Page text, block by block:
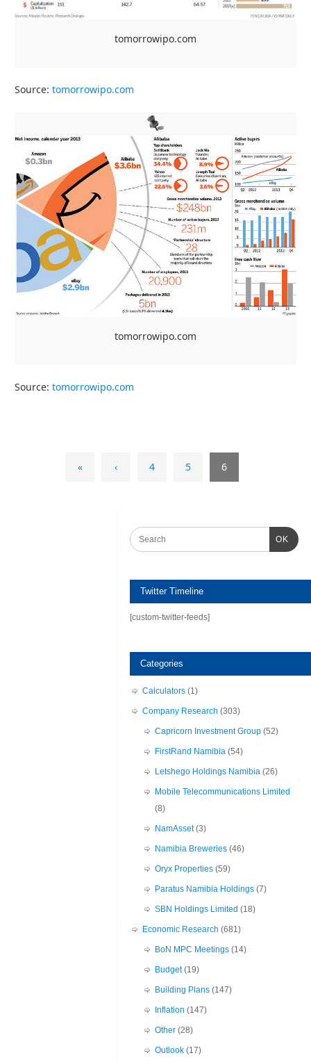
tomorrowipo.com
Source: tomorrowipo.com
tomorrowipo.com
Source: tomorrowipo.com
« ‹ 4 5 6
OK
Twitter Timeline
[custom-twitter-feeds]
Categories
Calculators (1)
Company Research (303)
Capricorn Investment Group (52)
FirstRand Namibia (54)
Letshego Holdings Namibia (26)
Mobile Telecommunications Limited
(8)
NamAsset(3)
Namibia Breweries (46)
Oryx Properties (59)
Paratus Namibia Holdings (7)
SBN Holdings Limited (18)
Economic Research (681)
BoN MPC Meetings (14)
Budget(19)
Building Plans (147)
Inflation (147)
Other (28)
Outlook (17)